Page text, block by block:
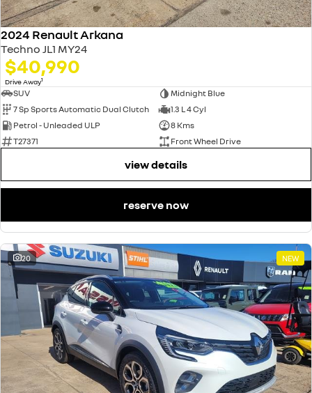
2024 Renault Arkana
Techno JL1 MY24
$40,990
Drive Away1
SUV
Midnight Blue
7 Sp Sports Automatic Dual Clutch
1.3 L 4 Cyl
Petrol - Unleaded ULP
8 Kms
T27371
Front Wheel Drive
view details
reserve now
20 NEW